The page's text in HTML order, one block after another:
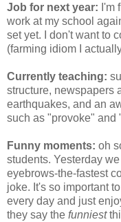
Job for next year: I'm
work at my school
set yet. I don't want to
(farming idiom I
Currently teaching:
structure, newspapers
earthquakes, and an
such as "provoke" and
Funny moments: oh
students. Yesterday
eyebrows-the-fastest
joke. It's so important
every day and just
they say the funniest